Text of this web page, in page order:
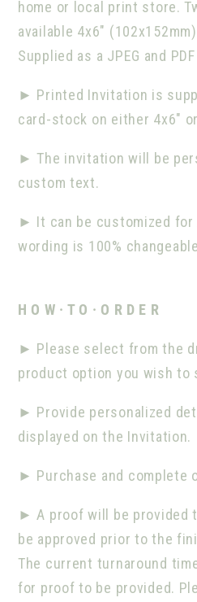
home or local print store.
available 4x6"
Supplied as a JPEG and
► Printed Invitation is
card-stock on either 4x6"
► The invitation will be
custom text.
► It can be customized for
wording is 100%
H O W · T O · O R D E R
► Please select from the
product option you wish to
► Provide personalized
displayed on the Invitation.
► Purchase and complete
► A proof will be provided
be approved prior to the
The current turnaround
for proof to be provided.